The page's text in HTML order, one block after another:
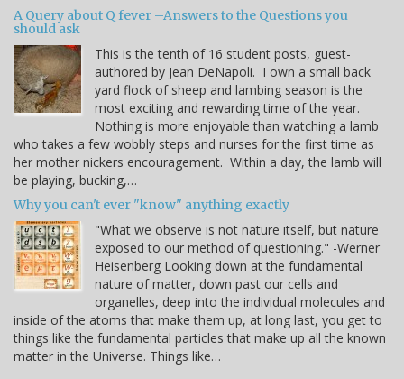
A Query about Q fever –Answers to the Questions you
should ask
This is the tenth of 16 student posts, guest-
authored by Jean DeNapoli. I own a small back
yard flock of sheep and lambing season is the
most exciting and rewarding time of the year.
Nothing is more enjoyable than watching a lamb
who takes a few wobbly steps and nurses for the first time as
her mother nickers encouragement. Within a day, the lamb will
be playing, bucking,…
Why you can't ever "know" anything exactly
"What we observe is not nature itself, but nature
exposed to our method of questioning." -Werner
Heisenberg Looking down at the fundamental
nature of matter, down past our cells and
organelles, deep into the individual molecules and
inside of the atoms that make them up, at long last, you get to
things like the fundamental particles that make up all the known
matter in the Universe. Things like…